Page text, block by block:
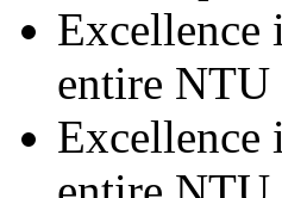
Excellence
entire
Excellence